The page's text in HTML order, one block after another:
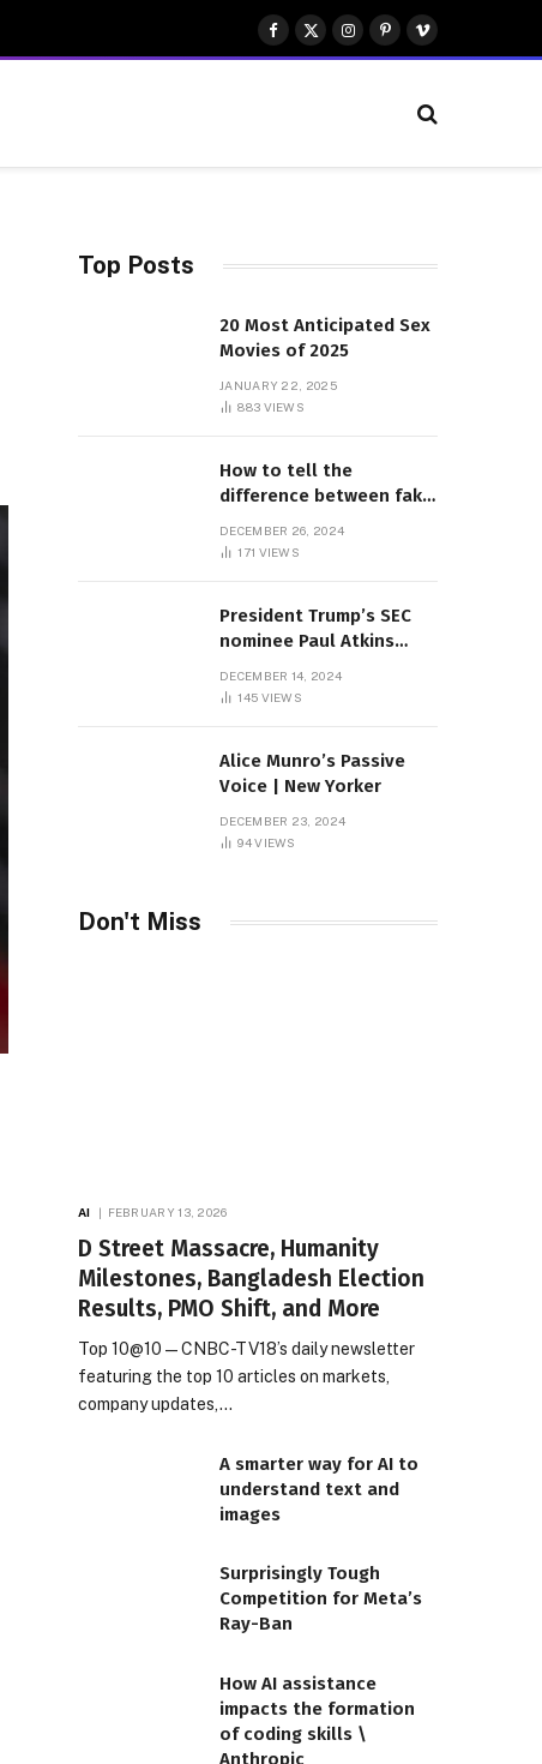
Facebook
X
(Twitter)
Instagram
Pinterest
Vimeo
Top Posts
20 Most Anticipated Sex
Movies of 2025
JANUARY 22, 2025
883 VIEWS
How to tell the
difference between fake
Sambas
DECEMBER 26, 2024
171 VIEWS
President Trump’s SEC
nominee Paul Atkins
dollar roof fortune
DECEMBER 14, 2024
145 VIEWS
Alice Munro’s Passive
Voice | New Yorker
DECEMBER 23, 2024
94VIEWS
Don't Miss
AI FEBRUARY 13, 2026
D Street Massacre, Humanity
Milestones, Bangladesh Election
Results, PMO Shift, and More
Top 10@10 — CNBC-TV18’s daily newsletter
featuring the top 10 articles on markets,
company updates,…
A smarter way for AI to
understand text and
images
Surprisingly Tough
Competition for Meta’s
Ray-Ban
How AI assistance
impacts the formation
of coding skills \
Anthropic